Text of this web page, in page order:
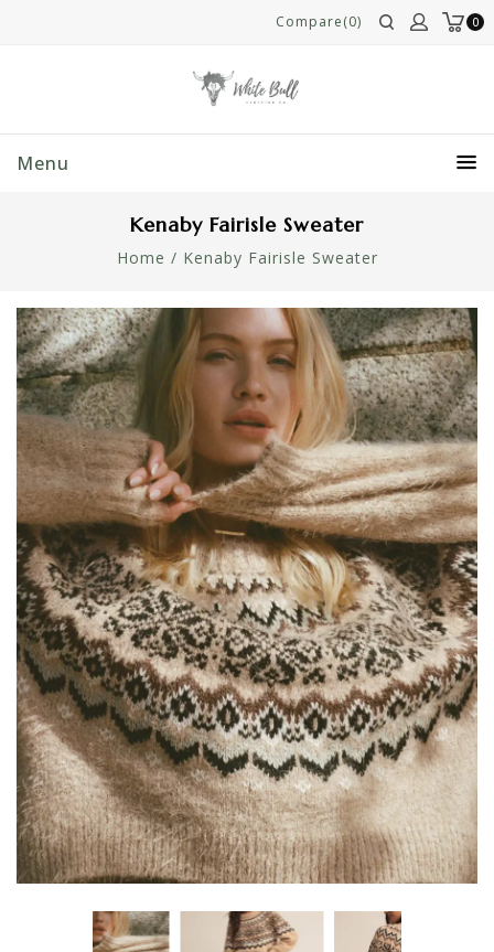
0
Compare(0)
Menu
Kenaby Fairisle Sweater
Home / Kenaby Fairisle Sweater